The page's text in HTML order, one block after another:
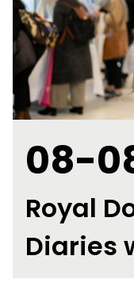
08-
Royal
Diaries